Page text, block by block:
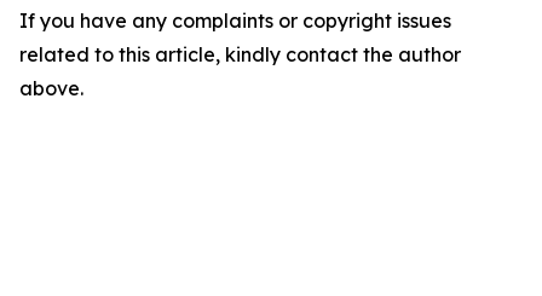
If you have any complaints or copyright issues
related to this article, kindly contact the author
above.